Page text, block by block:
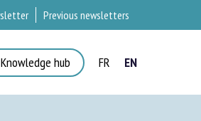
Previous newsletters
Knowledge hub FR EN